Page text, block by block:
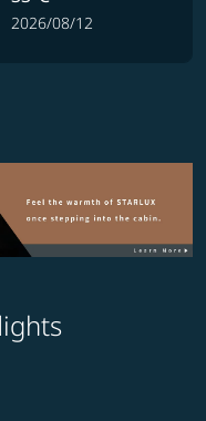
2026/08/12